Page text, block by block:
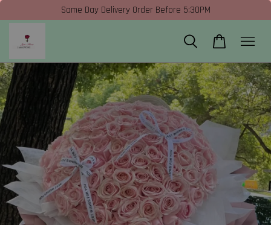
Same Day Delivery Order Before 5:30PM